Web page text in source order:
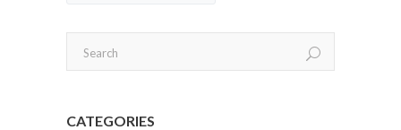
CATEGORIES